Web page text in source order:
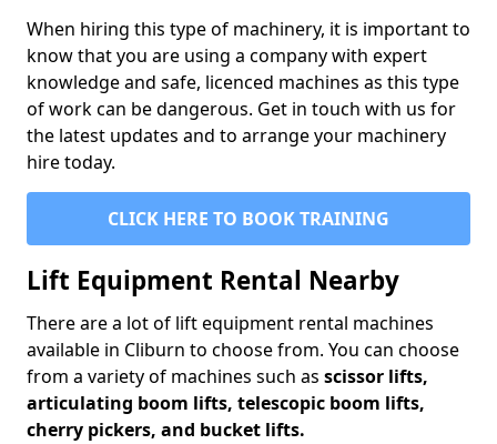
When hiring this type of machinery, it is important to
know that you are using a company with expert
knowledge and safe, licenced machines as this type
of work can be dangerous. Get in touch with us for
the latest updates and to arrange your machinery
hire today.
CLICK HERE TO BOOK TRAINING
Lift Equipment Rental Nearby
There are a lot of lift equipment rental machines
available in Cliburn to choose from. You can choose
from a variety of machines such as scissor lifts,
articulating boom lifts, telescopic boom lifts,
cherry pickers, and bucket lifts.